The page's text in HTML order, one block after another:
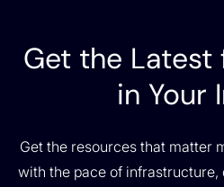
Get the
in Your
Get the resources that matter
with the pace of